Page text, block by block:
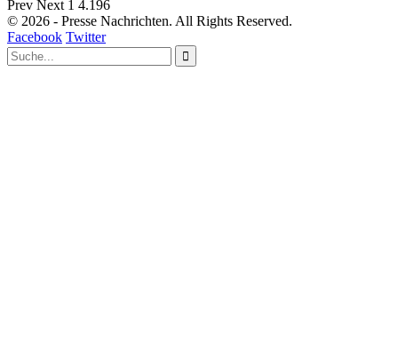
Prev Next 1 4.196
© 2026 - Presse Nachrichten. All Rights Reserved.
Facebook Twitter